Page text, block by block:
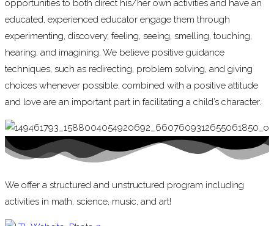
opportunities to both direct his/her own activities and have an
educated, experienced educator engage them through
experimenting, discovery, feeling, seeing, smelling, touching,
hearing, and imagining. We believe positive guidance
techniques, such as redirecting, problem solving, and giving
choices whenever possible, combined with a positive attitude
and love are an important part in facilitating a child’s character.
We offer a structured and unstructured program including
activities in math, science, music, and art!